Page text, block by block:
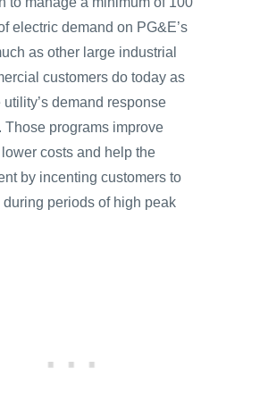
electric demand on PG&E’s
as other large industrial
customers do today as
utility’s demand response
Those programs improve
costs and help the
by incenting customers to
during periods of high peak